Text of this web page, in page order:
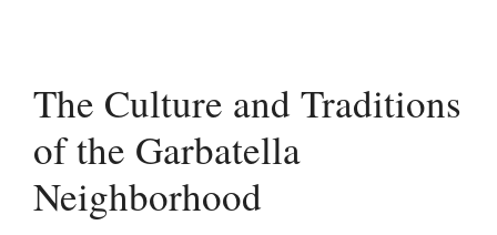
The Culture and Traditions
of the Garbatella
Neighborhood